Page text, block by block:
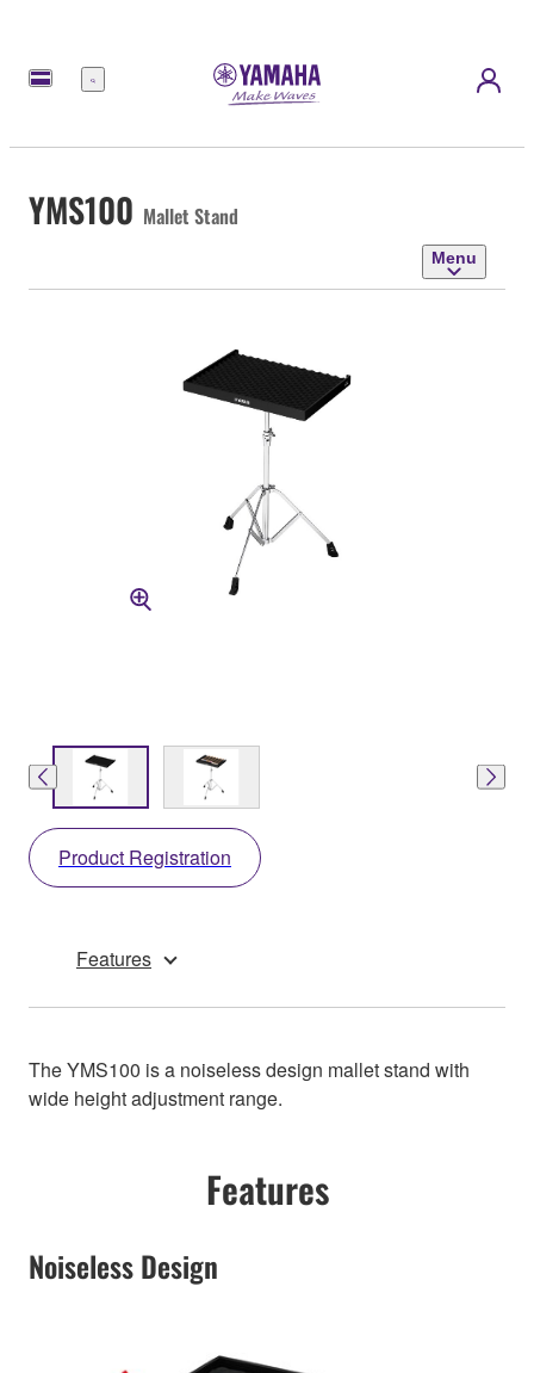
Menu
YMS100 Mallet Stand
Menu
Product Registration
Features
The YMS100 is a noiseless design mallet stand with
wide height adjustment range.
Features
Noiseless Design